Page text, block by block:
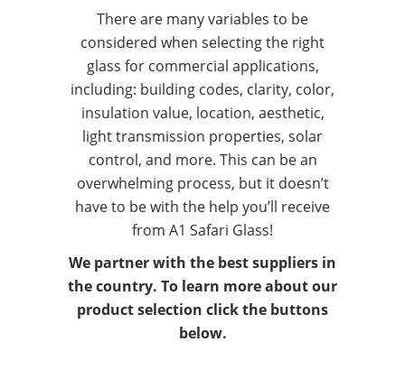
There are many variables to be
considered when selecting the right
glass for commercial applications,
including: building codes, clarity, color,
insulation value, location, aesthetic,
light transmission properties, solar
control, and more. This can be an
overwhelming process, but it doesn’t
have to be with the help you’ll receive
from A1 Safari Glass!
We partner with the best suppliers in
the country. To learn more about our
product selection click the buttons
below.